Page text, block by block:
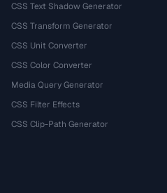
CSS Text Shadow Generator
CSS Transform Generator
CSS Unit Converter
CSS Color Converter
Media Query Generator
CSS Filter Effects
CSS Clip-Path Generator